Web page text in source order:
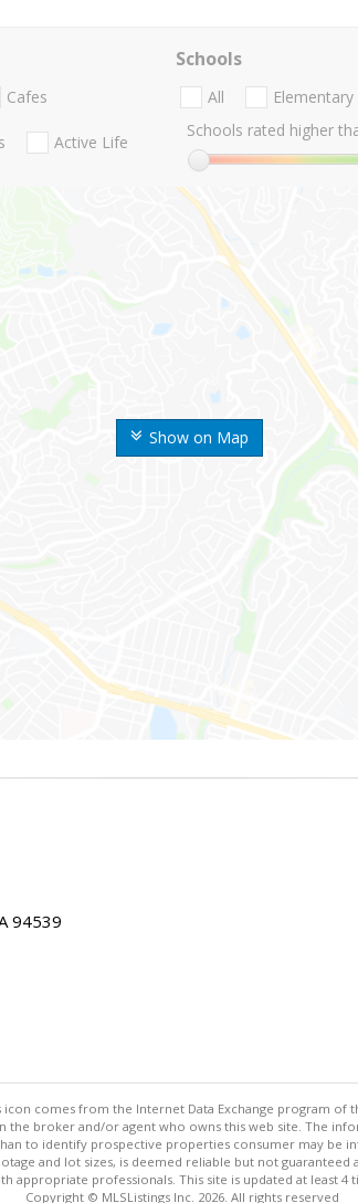
Show on Map
Cafes
Active Life
Schools
All Elementary
Schools rated higher
94539
comes from the Internet Data Exchange program of
the broker and/or agent who owns this web site. The
to identify prospective properties consumer may be
and lot sizes, is deemed reliable but not
appropriate professionals. This site is updated at least 4
Copyright © MLSListings Inc. 2026. All rights reserved